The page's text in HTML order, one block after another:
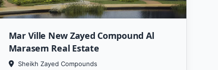
Mar Ville New Zayed Compound Al
Marasem Real Estate
Sheikh Zayed Compounds